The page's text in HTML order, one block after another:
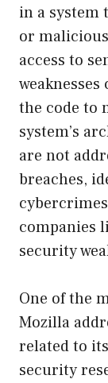
in a system
or
access to
the code to
system’s
are not
breaches,
companies
security
One of the
Mozilla
related to its
security